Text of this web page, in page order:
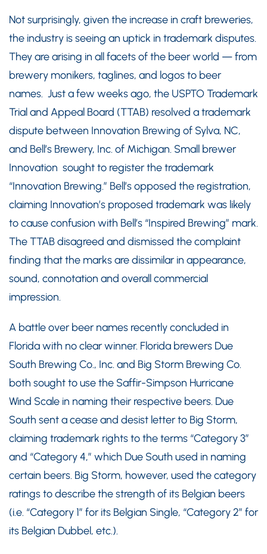
Not surprisingly, given the increase in craft breweries,
the industry is seeing an uptick in trademark disputes.
They are arising in all facets of the beer world — from
brewery monikers, taglines, and logos to beer
names. Just a few weeks ago, the USPTO Trademark
Trial and Appeal Board (TTAB) resolved a trademark
dispute between Innovation Brewing of Sylva, NC,
and Bell’s Brewery, Inc. of Michigan. Small brewer
Innovation sought to register the trademark
“Innovation Brewing.” Bell’s opposed the registration,
claiming Innovation’s proposed trademark was likely
to cause confusion with Bell’s “Inspired Brewing” mark.
The TTAB disagreed and dismissed the complaint
finding that the marks are dissimilar in appearance,
sound, connotation and overall commercial
impression.
A battle over beer names recently concluded in
Florida with no clear winner. Florida brewers Due
South Brewing Co., Inc. and Big Storm Brewing Co.
both sought to use the Saffir-Simpson Hurricane
Wind Scale in naming their respective beers. Due
South sent a cease and desist letter to Big Storm,
claiming trademark rights to the terms “Category 3”
and “Category 4,” which Due South used in naming
certain beers. Big Storm, however, used the category
ratings to describe the strength of its Belgian beers
(i.e. “Category 1” for its Belgian Single, “Category 2” for
its Belgian Dubbel, etc.).